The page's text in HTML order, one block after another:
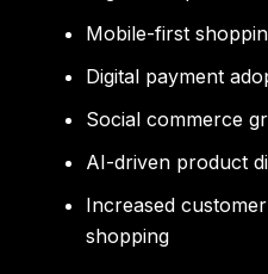
Mobile-first
Digital payment
Social commerce
AI-driven product
Increased
shopping